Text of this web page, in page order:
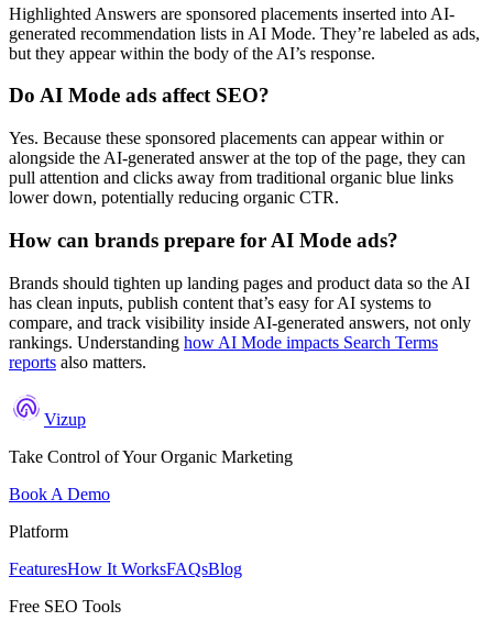
Highlighted Answers are sponsored placements inserted into AI-
generated recommendation lists in AI Mode. They’re labeled as ads,
but they appear within the body of the AI’s response.
Do AI Mode ads affect SEO?
Yes. Because these sponsored placements can appear within or
alongside the AI-generated answer at the top of the page, they can
pull attention and clicks away from traditional organic blue links
lower down, potentially reducing organic CTR.
How can brands prepare for AI Mode ads?
Brands should tighten up landing pages and product data so the AI
has clean inputs, publish content that’s easy for AI systems to
compare, and track visibility inside AI-generated answers, not only
rankings. Understanding how AI Mode impacts Search Terms
reports also matters.
Vizup
Take Control of Your Organic Marketing
Book A Demo
Platform
FeaturesHow It WorksFAQsBlog
Free SEO Tools